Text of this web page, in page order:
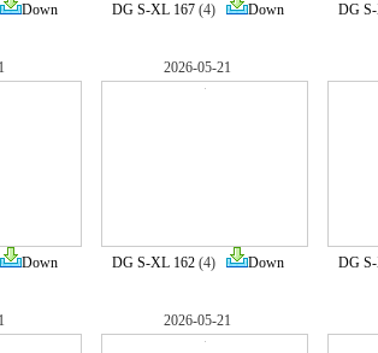
Down DG S-XL 167(4) Down DG
Down
2026-05-21
DG S-XL 162(4) Down DG
2026-05-21